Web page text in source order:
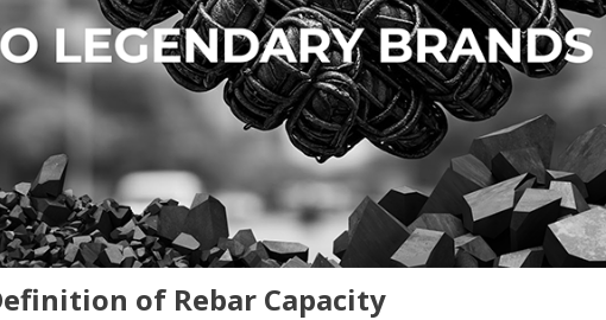
of Rebar Capacity